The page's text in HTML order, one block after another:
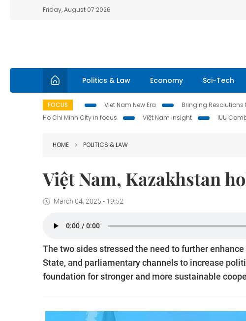
Friday, August 07 2026
Politics & Law Economy Sci-Tech
FOCUS Viet Nam New Era Bringing Resolutions
Ho Chi Minh City in focus
Việt Nam Insight IUU
HOME POLITICS & LAW
Việt Nam, Kazakhstan
March 04, 2025 - 19:52
The two sides stressed the need to further
State, and parliamentary channels to increase
foundation for stronger and more sustainable